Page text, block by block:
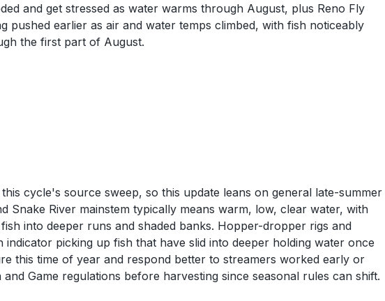
and get stressed as water warms through August, plus Reno Fly
earlier as air and water temps climbed, with fish noticeably
the first part of August.
cycle's source sweep, so this update leans on general late-summer
River mainstem typically means warm, low, clear water, with
into deeper runs and shaded banks. Hopper-dropper rigs and
picking up fish that have slid into deeper holding water once
this time of year and respond better to streamers worked early or
Game regulations before harvesting since seasonal rules can shift.